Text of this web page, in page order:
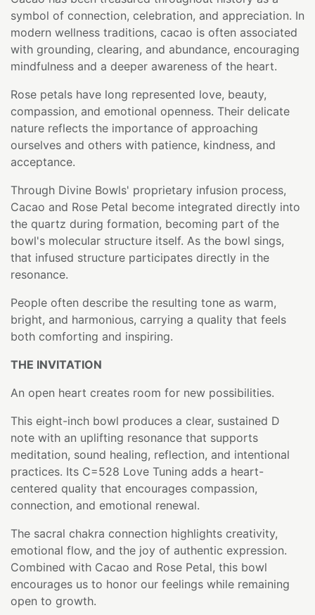
symbol of connection, celebration, and appreciation. In
modern wellness traditions, cacao is often associated
with grounding, clearing, and abundance, encouraging
mindfulness and a deeper awareness of the heart.
Rose petals have long represented love, beauty,
compassion, and emotional openness. Their delicate
nature reflects the importance of approaching
ourselves and others with patience, kindness, and
acceptance.
Through Divine Bowls' proprietary infusion process,
Cacao and Rose Petal become integrated directly into
the quartz during formation, becoming part of the
bowl's molecular structure itself. As the bowl sings,
that infused structure participates directly in the
resonance.
People often describe the resulting tone as warm,
bright, and harmonious, carrying a quality that feels
both comforting and inspiring.
THE INVITATION
An open heart creates room for new possibilities.
This eight-inch bowl produces a clear, sustained D
note with an uplifting resonance that supports
meditation, sound healing, reflection, and intentional
practices. Its C=528 Love Tuning adds a heart-
centered quality that encourages compassion,
connection, and emotional renewal.
The sacral chakra connection highlights creativity,
emotional flow, and the joy of authentic expression.
Combined with Cacao and Rose Petal, this bowl
encourages us to honor our feelings while remaining
open to growth.